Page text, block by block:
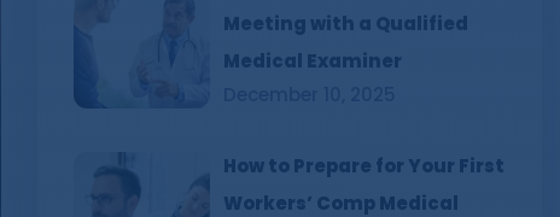
Meeting with a Qualified
Medical Examiner
How to Prepare for Your First
Workers’ Comp Medical